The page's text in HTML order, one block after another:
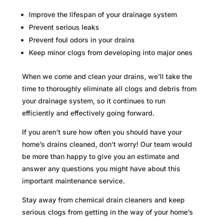
Improve the lifespan of your drainage system
Prevent serious leaks
Prevent foul odors in your drains
Keep minor clogs from developing into major ones
When we come and clean your drains, we’ll take the
time to thoroughly eliminate all clogs and debris from
your drainage system, so it continues to run
efficiently and effectively going forward.
If you aren’t sure how often you should have your
home’s drains cleaned, don’t worry! Our team would
be more than happy to give you an estimate and
answer any questions you might have about this
important maintenance service.
Stay away from chemical drain cleaners and keep
serious clogs from getting in the way of your home’s